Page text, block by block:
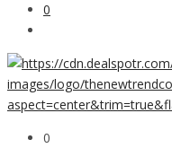
0
0